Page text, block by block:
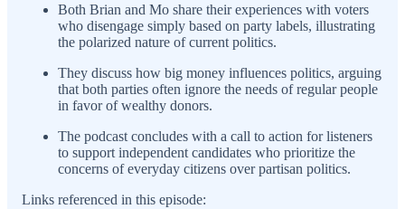
Both Brian and Mo share their experiences with voters
who disengage simply based on party labels, illustrating
the polarized nature of current politics.
They discuss how big money influences politics, arguing
that both parties often ignore the needs of regular people
in favor of wealthy donors.
The podcast concludes with a call to action for listeners
to support independent candidates who prioritize the
concerns of everyday citizens over partisan politics.
Links referenced in this episode: